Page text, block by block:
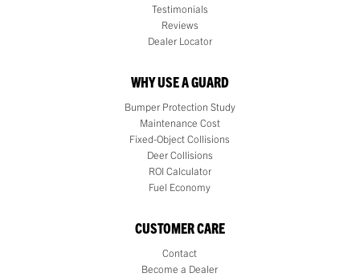
Testimonials
Reviews
Dealer Locator
WHY USE A GUARD
Bumper Protection Study
Maintenance Cost
Fixed-Object Collisions
Deer Collisions
ROI Calculator
Fuel Economy
CUSTOMER CARE
Contact
Become a Dealer